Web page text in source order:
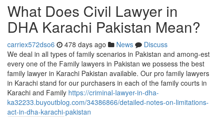
What Does Civil Lawyer in
DHA Karachi Pakistan Mean?
carriex572dso6 478 days ago News
Discuss
We deal in all types of family scenarios in Pakistan and among-est
every one of the Family lawyers in Pakistan we possess the best
family lawyer in Karachi Pakistan available. Our pro family lawyers
in Karachi stand for our purchasers in each of the family courts in
Karachi and Family https://criminal-lawyer-in-dha-
ka32233.buyoutblog.com/34386866/detailed-notes-on-limitations-
act-in-dha-karachi-pakistan